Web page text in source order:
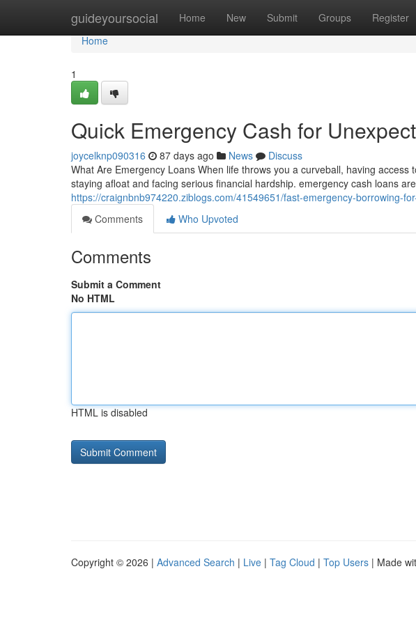
guideyoursocial Home New Submit Groups Register
Home
Home
1
Quick Emergency Cash for
joycelknp090316 87 days ago News
Discuss
What Are Emergency Loans When life throws you a curveball, having
staying afloat and facing serious financial hardship. emergency cash loans
https://craignbnb974220.ziblogs.com/41549651/fast-emergency-borrowing-
Comments
Who Upvoted
Comments
Submit a Comment
No HTML
HTML is disabled
Copyright © 2026 | Advanced Search | Live | Tag Cloud | Top Users | Made